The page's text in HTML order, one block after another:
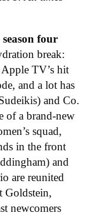
four
break:
Apple TV’s hit
and a lot has
and Co.
of a brand-new
squad,
in the front
and
are reunited
Goldstein,
newcomers